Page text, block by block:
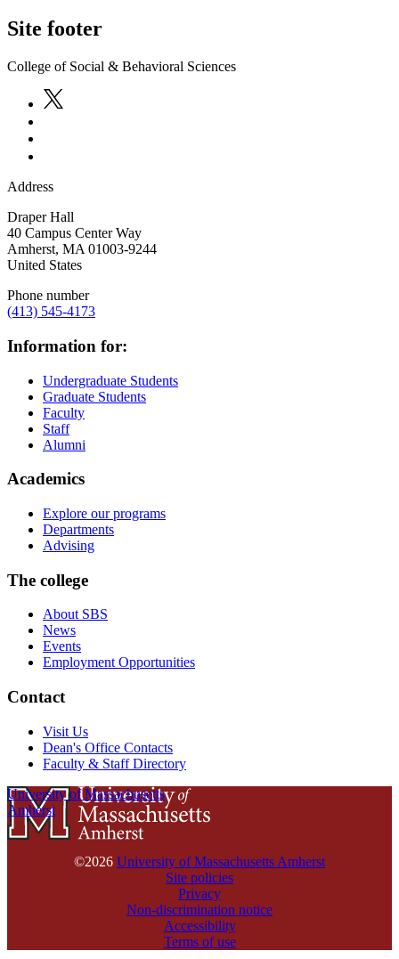
Site footer
College of Social & Behavioral Sciences
Address
Draper Hall
40 Campus Center Way
Amherst, MA 01003-9244
United States
Phone number
(413) 545-4173
Information for:
Undergraduate Students
Graduate Students
Faculty
Staff
Alumni
Academics
Explore our programs
Departments
Advising
The college
About SBS
News
Events
Employment Opportunities
Contact
Visit Us
Dean's Office Contacts
Faculty & Staff Directory
University of Massachusetts
Amherst
©2026 University of Massachusetts Amherst
Site policies
Privacy
Non-discrimination notice
Accessibility
Terms of use